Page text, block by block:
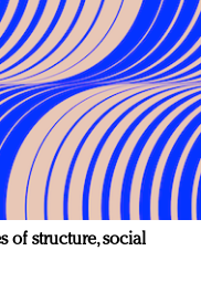
of structure, social